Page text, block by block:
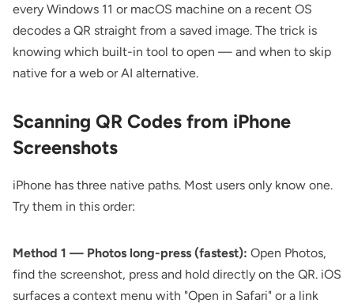
every Windows 11 or macOS machine on a recent OS
decodes a QR straight from a saved image. The trick is
knowing which built-in tool to open — and when to skip
native for a web or AI alternative.
Scanning QR Codes from iPhone
Screenshots
iPhone has three native paths. Most users only know one.
Try them in this order:
Method 1 — Photos long-press (fastest): Open Photos,
find the screenshot, press and hold directly on the QR. iOS
surfaces a context menu with "Open in Safari" or a link